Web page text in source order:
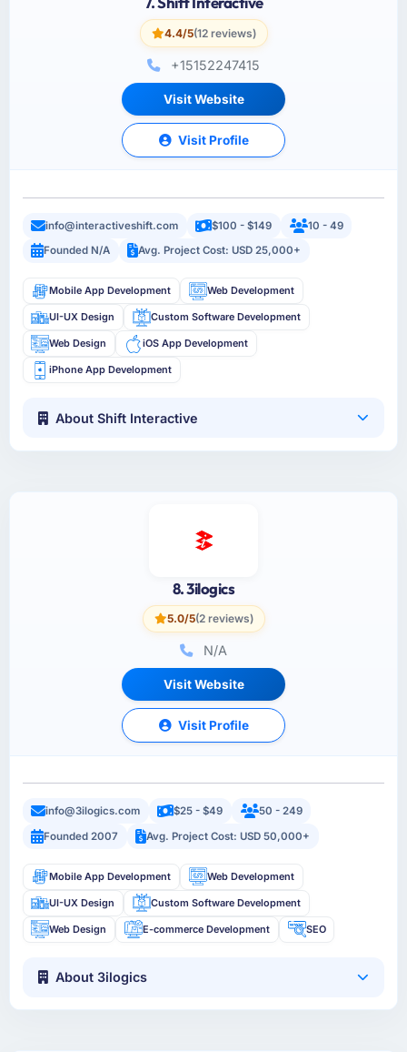
4.4/5(12 reviews)
+15152247415
Visit Website
Visit Profile
info@interactiveshift.com $100 - $149
10 - 49
Founded N/A
Avg. Project Cost: USD 25,000+
Mobile App Development Web Development
UI-UX Design Custom Software Development
Web Design iOS App Development
iPhone App Development
About Shift Interactive
8. 3ilogics
5.0/5(2 reviews)
N/A
Visit Website
Visit Profile
info@3ilogics.com $25 - $49
50 - 249
Founded 2007
Avg. Project Cost: USD 50,000+
Mobile App Development Web Development
UI-UX Design Custom Software Development
Web Design E-commerce Development SEO
About 3ilogics